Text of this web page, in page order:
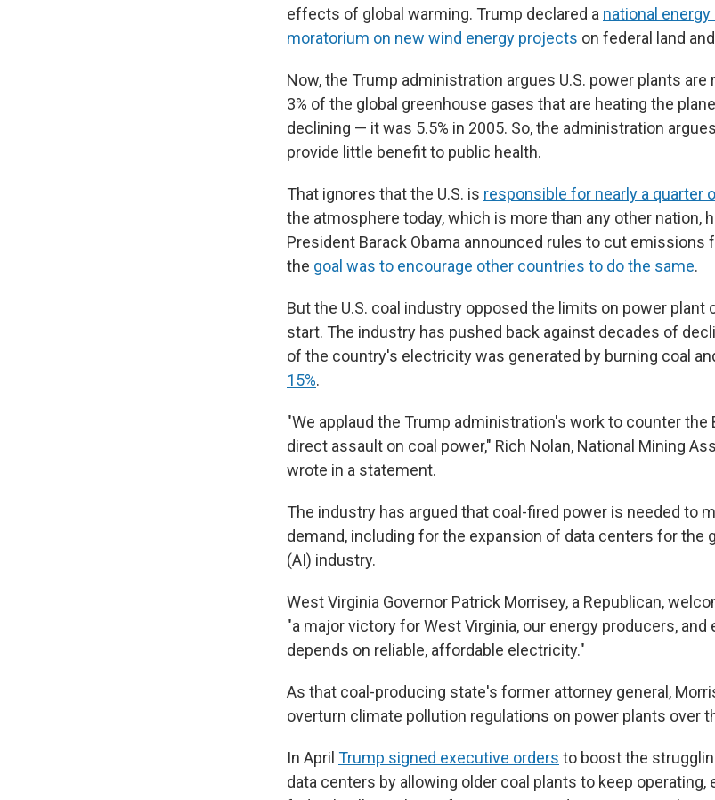
effects of global warming. Trump declared a national
moratorium on new wind energy projects on federal land
Now, the Trump administration argues U.S. power plants
3% of the global greenhouse gases that are heating the
declining — it was 5.5% in 2005. So, the administration
provide little benefit to public health.
That ignores that the U.S. is responsible for nearly a quarter
the atmosphere today, which is more than any other nation,
President Barack Obama announced rules to cut emissions
the goal was to encourage other countries to do the same.
But the U.S. coal industry opposed the limits on power
start. The industry has pushed back against decades of
of the country's electricity was generated by burning coal
15%.
"We applaud the Trump administration's work to counter the
direct assault on coal power," Rich Nolan, National Mining
wrote in a statement.
The industry has argued that coal-fired power is needed to
demand, including for the expansion of data centers for the
(AI) industry.
West Virginia Governor Patrick Morrisey, a Republican,
"a major victory for West Virginia, our energy producers, and
depends on reliable, affordable electricity."
As that coal-producing state's former attorney general,
overturn climate pollution regulations on power plants over
In April Trump signed executive orders to boost the
data centers by allowing older coal plants to keep